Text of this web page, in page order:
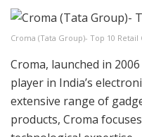
Croma (Tata Group)- Top 10 Retail
Croma, launched in
player in India’s
extensive range of
products, Croma